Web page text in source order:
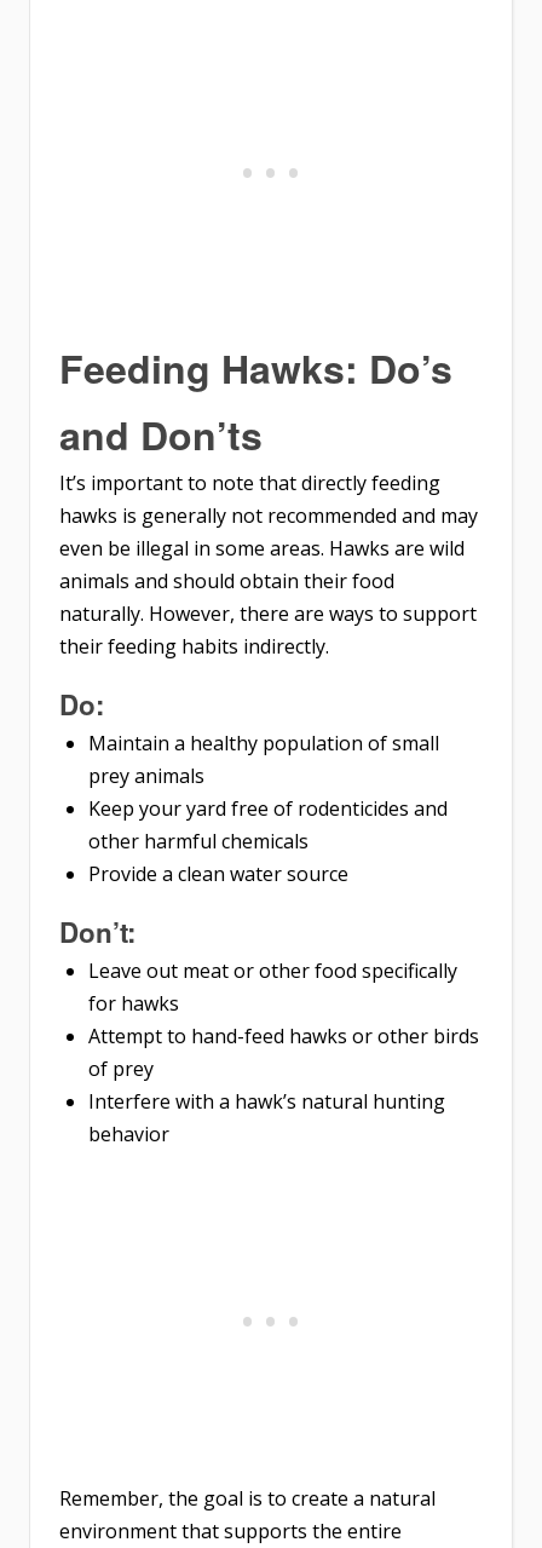
Feeding Hawks: Do’s
and Don’ts
It’s important to note that directly feeding
hawks is generally not recommended and may
even be illegal in some areas. Hawks are wild
animals and should obtain their food
naturally. However, there are ways to support
their feeding habits indirectly.
Do:
Maintain a healthy population of small
prey animals
Keep your yard free of rodenticides and
other harmful chemicals
Provide a clean water source
Don’t:
Leave out meat or other food specifically
for hawks
Attempt to hand-feed hawks or other birds
of prey
Interfere with a hawk’s natural hunting
behavior
Remember, the goal is to create a natural
environment that supports the entire